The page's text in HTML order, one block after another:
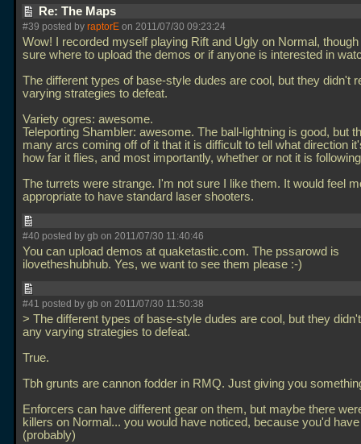
Re: The Maps
#39 posted by raptorE on 2011/07/30 09:23:24
Wow! I recorded myself playing Rift and Ugly on Normal,
sure where to upload the demos or if anyone is interested in
The different types of base-style dudes are cool, but they didn't
varying strategies to defeat.
Variety ogres: awesome.
Teleporting Shambler: awesome. The ball-lightning is good, but
many arcs coming off of it that it is difficult to tell what direction
how far it flies, and most importantly, whether or not it is
The turrets were strange. I'm not sure I like them. It would feel
appropriate to have standard laser shooters.
#40 posted by gb on 2011/07/30 11:40:46
You can upload demos at quaketastic.com. The pssarowd is
ilovetheshubhub. Yes, we want to see them please :-)
#41 posted by gb on 2011/07/30 11:50:38
> The different types of base-style dudes are cool, but they
any varying strategies to defeat.
True.
Tbh grunts are cannon fodder in RMQ. Just giving you
Enforcers can have different gear on them, but maybe there
killers on Normal... you would have noticed, because you'd
(probably)